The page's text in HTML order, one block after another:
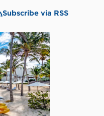
Subscribe via RSS